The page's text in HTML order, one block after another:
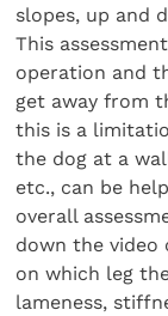
slopes, up and
This
operation and
get away from
this is a
the dog at a
etc., can be
overall
down the video
on which leg
lameness,